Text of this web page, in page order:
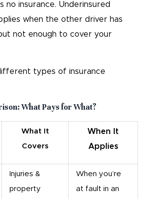
no insurance. Underinsured
when the other driver has
not enough to cover your
types of insurance
What Pays for What?
What It
Covers
When It
Applies
Injuries &
property
When you’re
at fault in an